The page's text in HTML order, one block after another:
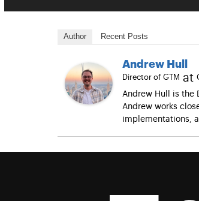
Author Recent Posts
Andrew Hull
Director of GTM at
Andrew Hull is the
Andrew works
implementations,